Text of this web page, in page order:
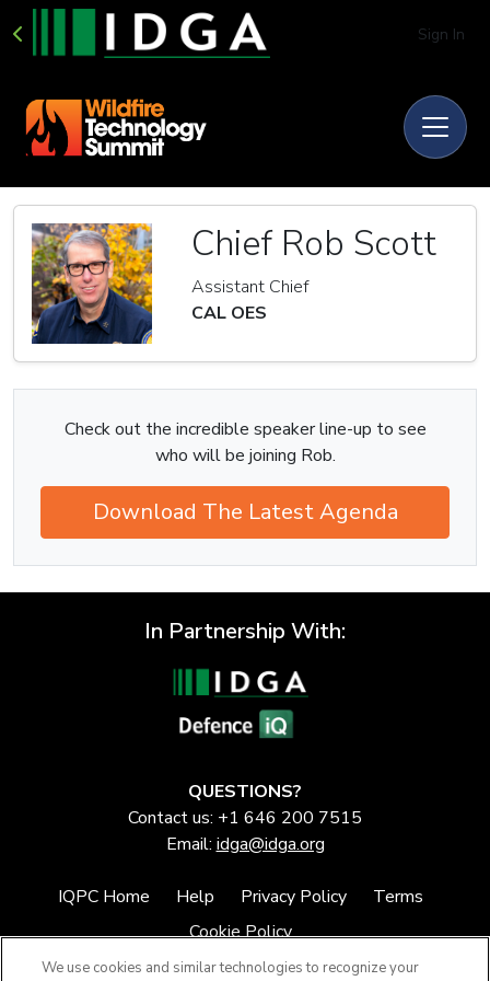
Sign In
Chief Rob Scott
Assistant Chief
CAL OES
Check out the incredible speaker line-up to see
who will be joining Rob.
Download The Latest Agenda
In Partnership With:
QUESTIONS?
Contact us: +1 646 200 7515
Email: idga@idga.org
IQPC Home Help Privacy Policy
Terms
Cookie Policy
We use cookies and similar technologies to recognize your